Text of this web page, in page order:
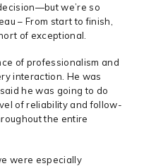
we’re so
– From start to finish,
of exceptional.
of professionalism and
interaction. He was
he was going to do
of reliability and follow-
the entire
were especially